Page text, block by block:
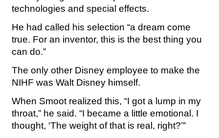
technologies and special effects.
He had called his selection “a dream come
true. For an inventor, this is the best thing you
can do.”
The only other Disney employee to make the
NIHF was Walt Disney himself.
When Smoot realized this, “I got a lump in my
throat,” he said. “I became a little emotional. I
thought, ‘The weight of that is real, right?’”